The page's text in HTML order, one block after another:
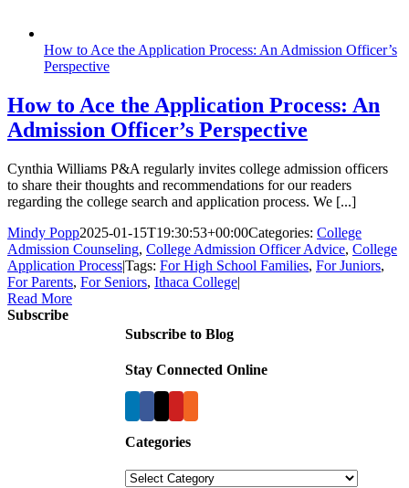
How to Ace the Application Process: An Admission Officer’s
Perspective
How to Ace the Application Process: An
Admission Officer’s Perspective
Cynthia Williams P&A regularly invites college admission officers
to share their thoughts and recommendations for our readers
regarding the college search and application process. We [...]
Mindy Popp2025-01-15T19:30:53+00:00Categories: College
Admission Counseling, College Admission Officer Advice, College
Application Process|Tags: For High School Families, For Juniors,
For Parents, For Seniors, Ithaca College|
Read More
Subscribe to Blog
Stay Connected Online
Categories
Categories
Subscribe